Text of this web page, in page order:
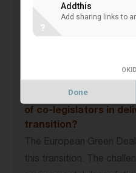
importance of
objectives into the
economies. At the
legislators at
level was turned to
societies and
current situation
of co-legislators in
transition?
The European Green
this transition. The
Addthis
Add sharing links to
?
Done